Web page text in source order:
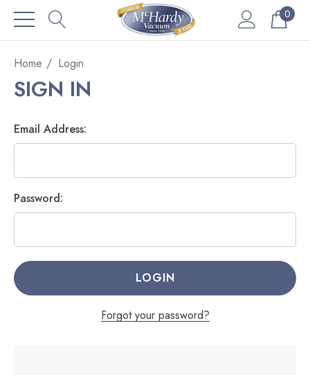
0
Home Login
SIGN IN
Email Address:
Password:
Forgot your password?